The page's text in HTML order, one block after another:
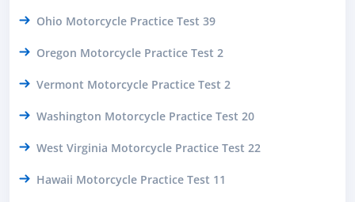
Ohio Motorcycle Practice Test 39
Oregon Motorcycle Practice Test 2
Vermont Motorcycle Practice Test 2
Washington Motorcycle Practice Test 20
West Virginia Motorcycle Practice Test 22
Hawaii Motorcycle Practice Test 11